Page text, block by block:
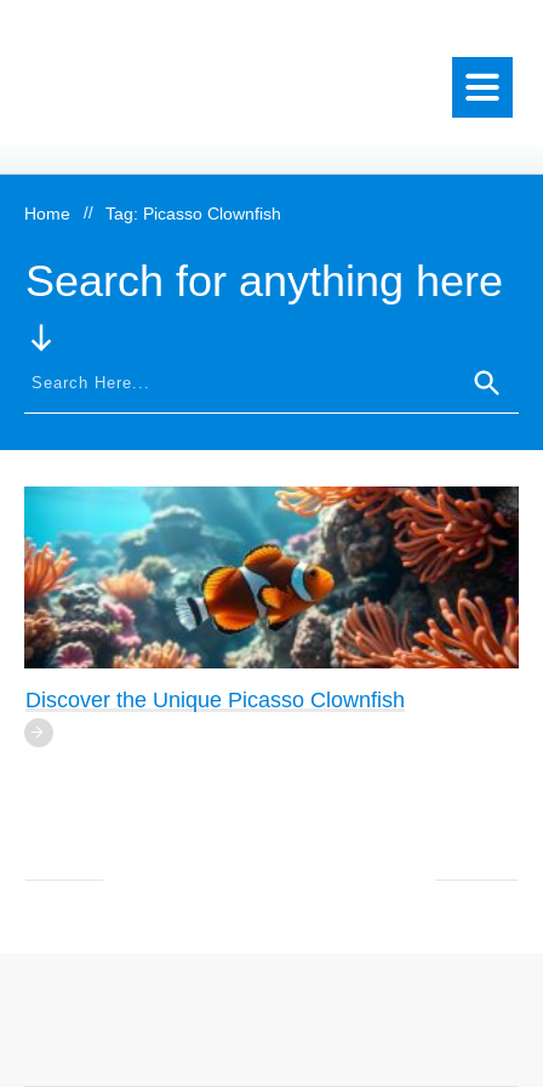
Home // Tag: Picasso Clownfish
Search for anything here
Discover the Unique Picasso Clownfish